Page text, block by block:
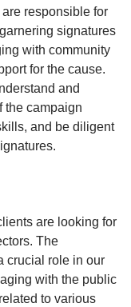
responsible for
signatures
with community
for the cause.
and
the campaign
and be diligent
are looking for
The
crucial role in our
with the public
to various